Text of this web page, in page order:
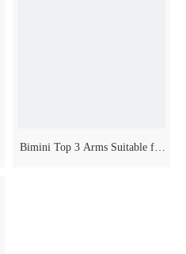
Bimini Top 3 Arms Suitable for